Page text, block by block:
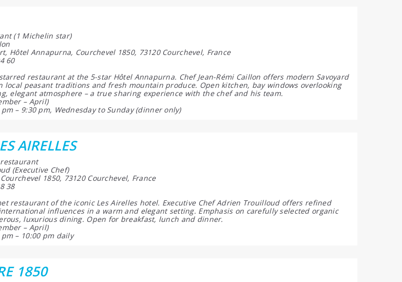
(1 Michelin star)
Hôtel Annapurna, Courchevel 1850, 73120 Courchevel, France
60
restaurant at the 5-star Hôtel Annapurna. Chef Jean-Rémi Caillon offers modern Savoyard
local peasant traditions and fresh mountain produce. Open kitchen, bay windows overlooking
elegant atmosphere – a true sharing experience with the chef and his team.
– April)
– 9:30 pm, Wednesday to Sunday (dinner only)
AIRELLES
(Executive Chef)
1850, 73120 Courchevel, France
38
restaurant of the iconic Les Airelles hotel. Executive Chef Adrien Trouilloud offers refined
influences in a warm and elegant setting. Emphasis on carefully selected organic
luxurious dining. Open for breakfast, lunch and dinner.
– April)
– 10:00 pm daily
1850